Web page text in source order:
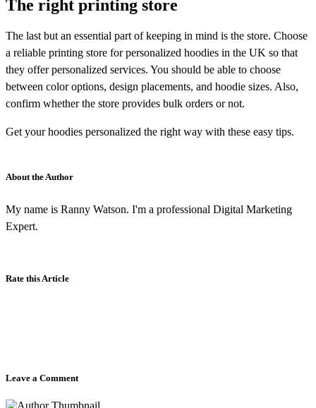
The right printing store
The last but an essential part of keeping in mind is the store. Choose
a reliable printing store for personalized hoodies in the UK so that
they offer personalized services. You should be able to choose
between color options, design placements, and hoodie sizes. Also,
confirm whether the store provides bulk orders or not.
Get your hoodies personalized the right way with these easy tips.
About the Author
My name is Ranny Watson. I'm a professional Digital Marketing
Expert.
Rate this Article
Leave a Comment